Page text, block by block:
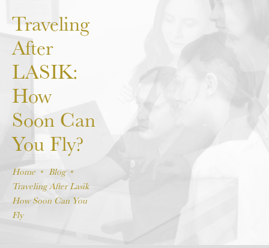
Traveling
After
LASIK:
How
Soon Can
You Fly?
Home
Blog
Traveling After Lasik
How Soon Can You
Fly